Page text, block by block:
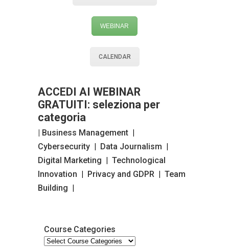
WEBINAR
CALENDAR
ACCEDI AI WEBINAR
GRATUITI: seleziona per
categoria
| Business Management |
Cybersecurity | Data Journalism |
Digital Marketing | Technological
Innovation | Privacy and GDPR | Team
Building |
Course Categories